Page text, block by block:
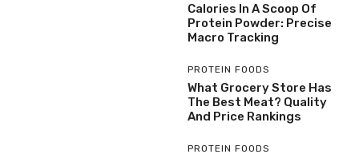
Calories In A Scoop Of
Protein Powder: Precise
Macro Tracking
PROTEIN FOODS
What Grocery Store Has
The Best Meat? Quality
And Price Rankings
PROTEIN FOODS